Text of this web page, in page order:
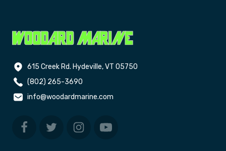
615 Creek Rd. Hydeville, VT 05750
(802) 265-3690
info@woodardmarine.com